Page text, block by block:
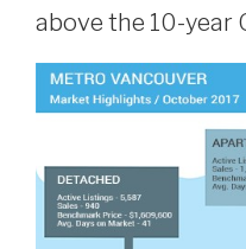
above the 10-year